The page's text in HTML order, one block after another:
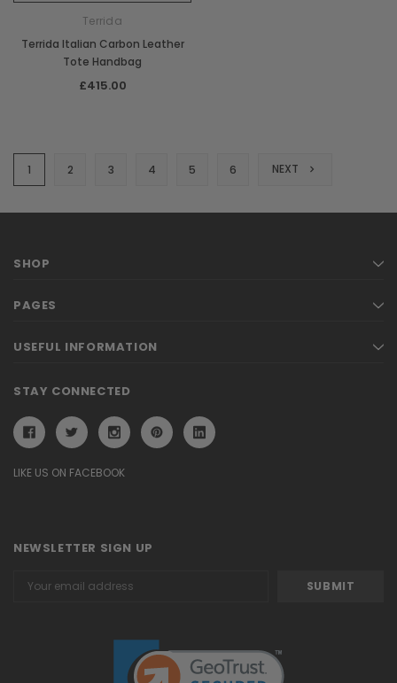
Terrida
Terrida Italian Carbon Leather
Tote Handbag
£415.00
1 2 3 4 5 6 NEXT
SHOP
PAGES
USEFUL INFORMATION
STAY CONNECTED
LIKE US ON FACEBOOK
NEWSLETTER SIGN UP
Address